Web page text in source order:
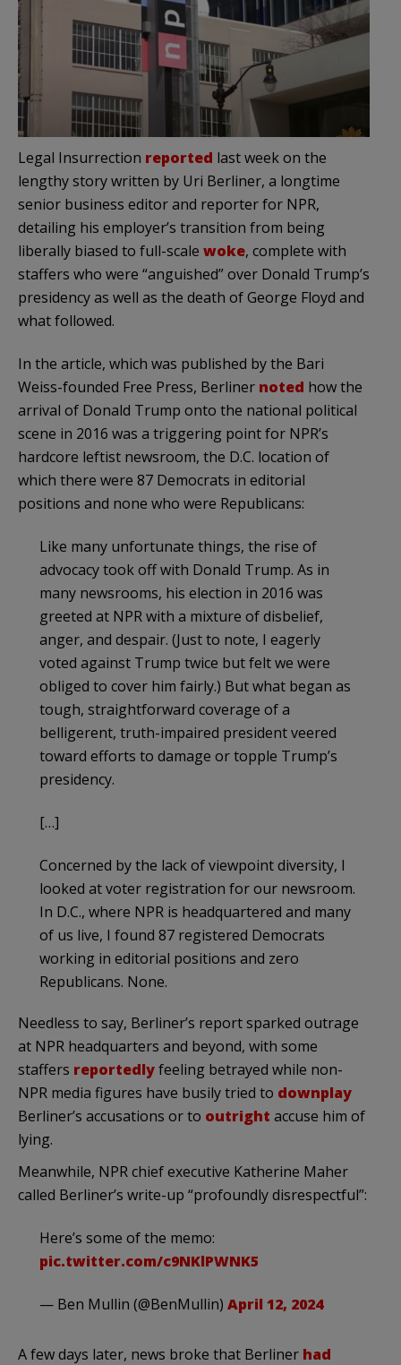
Legal Insurrection reported last week on the
lengthy story written by Uri Berliner, a longtime
senior business editor and reporter for NPR,
detailing his employer’s transition from being
liberally biased to full-scale woke, complete with
staffers who were “anguished” over Donald Trump’s
presidency as well as the death of George Floyd and
what followed.
In the article, which was published by the Bari
Weiss-founded Free Press, Berliner noted how the
arrival of Donald Trump onto the national political
scene in 2016 was a triggering point for NPR’s
hardcore leftist newsroom, the D.C. location of
which there were 87 Democrats in editorial
positions and none who were Republicans:
Like many unfortunate things, the rise of
advocacy took off with Donald Trump. As in
many newsrooms, his election in 2016 was
greeted at NPR with a mixture of disbelief,
anger, and despair. (Just to note, I eagerly
voted against Trump twice but felt we were
obliged to cover him fairly.) But what began as
tough, straightforward coverage of a
belligerent, truth-impaired president veered
toward efforts to damage or topple Trump’s
presidency.
[…]
Concerned by the lack of viewpoint diversity, I
looked at voter registration for our newsroom.
In D.C., where NPR is headquartered and many
of us live, I found 87 registered Democrats
working in editorial positions and zero
Republicans. None.
Needless to say, Berliner’s report sparked outrage
at NPR headquarters and beyond, with some
staffers reportedlyfeeling betrayed while non-
NPR media figures have busily tried to downplay
Berliner’s accusations or to outright accuse him of
lying.
Meanwhile, NPR chief executive Katherine Maher
called Berliner’s write-up “profoundly disrespectful”:
Here’s some of the memo:
pic.twitter.com/c9NKlPWNK5
— Ben Mullin (@BenMullin) April 12, 2024
A few days later, news broke that Berliner had